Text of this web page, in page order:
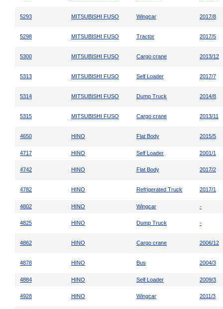
5293 MITSUBISHI FUSO Wingcar 2017/8
5298 MITSUBISHI FUSO Tractor 2017/5
5300 MITSUBISHI FUSO Cargo crane 2013/12
5313 MITSUBISHI FUSO Self Loader 2017/7
5314 MITSUBISHI FUSO Dump Truck 2014/8
5315 MITSUBISHI FUSO Cargo crane 2013/11
4650 HINO Flat Body 2015/5
4717 HINO Self Loader 2001/1
4742 HINO Flat Body 2017/2
4782 HINO Refrigerated Truck 2017/1
4802 HINO Wingcar -
4825 HINO Dump Truck -
4862 HINO Cargo crane 2006/12
4878 HINO Bus 2004/3
4884 HINO Self Loader 2009/3
4928 HINO Wingcar 2011/3